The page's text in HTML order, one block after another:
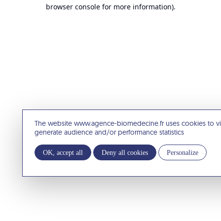
The website www.agence-biomedecine.fr uses cookies to
generate audience and/or performance statistics
OK, accept all Deny all cookies Personalize
browser console for more information).